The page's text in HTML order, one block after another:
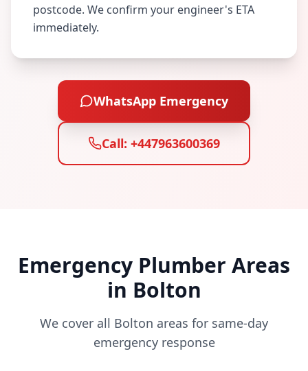
postcode. We confirm your engineer's ETA
immediately.
WhatsApp Emergency
Call: +447963600369
Emergency Plumber Areas
in Bolton
We cover all Bolton areas for same-day
emergency response